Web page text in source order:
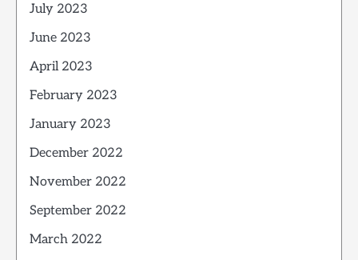
July 2023
June 2023
April 2023
February 2023
January 2023
December 2022
November 2022
September 2022
March 2022